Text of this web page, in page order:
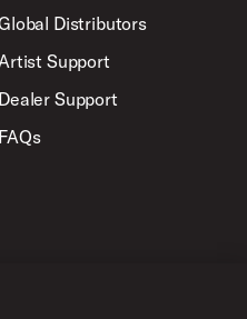
Distributors
Support
Dealer Support
FAQs